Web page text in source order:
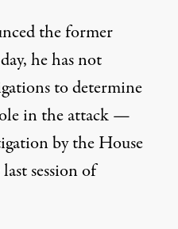
the former
he has not
to determine
in the attack —
by the House
session of